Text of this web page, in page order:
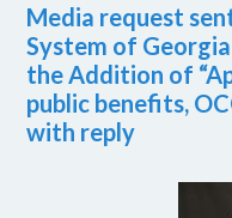
Media request
System of
the Addition of
public benefits,
with reply